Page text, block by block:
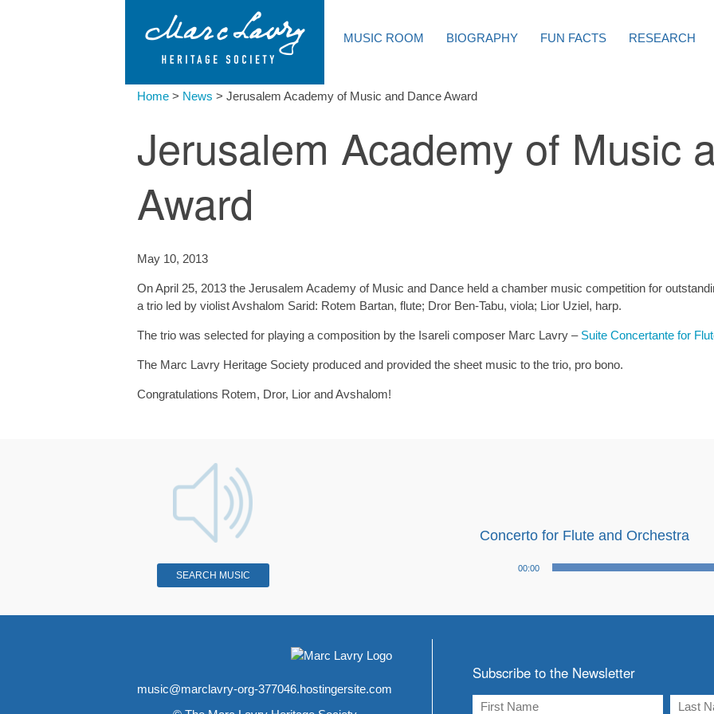
MUSIC ROOM BIOGRAPHY FUN FACTS RESEARCH
Home > News > Jerusalem Academy of Music and Dance Award
Jerusalem Academy of Music
Award
May 10, 2013
On April 25, 2013 the Jerusalem Academy of Music and Dance held a chamber music competition for
a trio led by violist Avshalom Sarid: Rotem Bartan, flute; Dror Ben-Tabu, viola; Lior Uziel, harp.
The trio was selected for playing a composition by the Isareli composer Marc Lavry – Suite Concertante for
The Marc Lavry Heritage Society produced and provided the sheet music to the trio, pro bono.
Congratulations Rotem, Dror, Lior and Avshalom!
SEARCH MUSIC
Concerto for Flute and Orchestra
00:00
music@marclavry-org-377046.hostingersite.com
Subscribe to the Newsletter